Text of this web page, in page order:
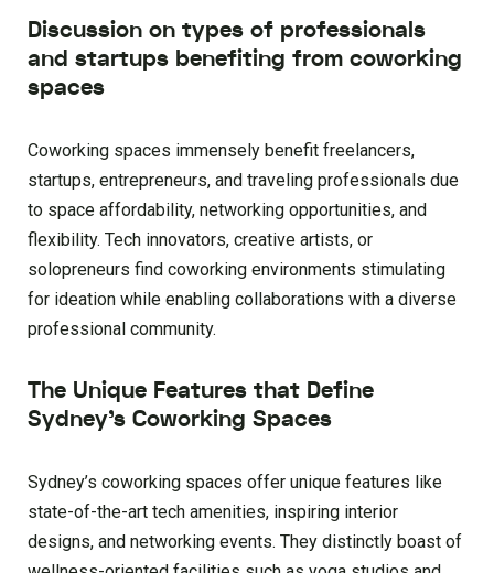
Discussion on types of professionals
and startups benefiting from coworking
spaces
Coworking spaces immensely benefit freelancers,
startups, entrepreneurs, and traveling professionals due
to space affordability, networking opportunities, and
flexibility. Tech innovators, creative artists, or
solopreneurs find coworking environments stimulating
for ideation while enabling collaborations with a diverse
professional community.
The Unique Features that Define
Sydney’s Coworking Spaces
Sydney’s coworking spaces offer unique features like
state-of-the-art tech amenities, inspiring interior
designs, and networking events. They distinctly boast of